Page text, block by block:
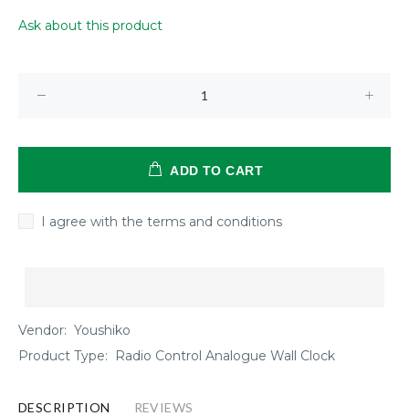
Ask about this product
ADD TO CART
I agree with the terms and conditions
Vendor: Youshiko
Product Type:
Radio Control Analogue Wall Clock
DESCRIPTION REVIEWS